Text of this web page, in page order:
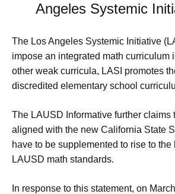
Angeles Systemic
The Los Angeles Systemic Initiative
impose an integrated math curriculum
other weak curricula, LASI promotes
discredited elementary school
The LAUSD Informative further claims
aligned with the new California State
have to be supplemented to rise to the
LAUSD math standards.
In response to this statement, on